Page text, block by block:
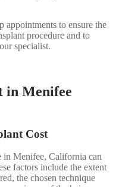
appointments to ensure the
procedure and to
specialist.
in Menifee
Cost
in Menifee, California can
factors include the extent
the chosen technique